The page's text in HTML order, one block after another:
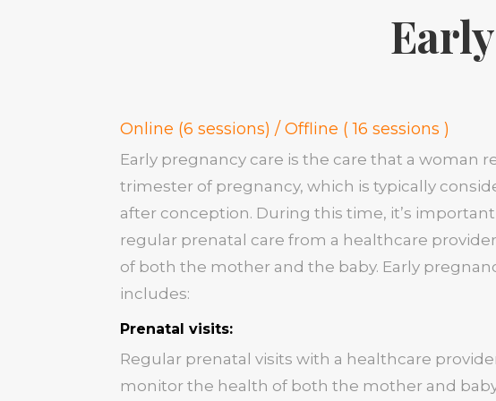
Online (6 sessions) / Offline ( 16 sessions )
Early pregnancy care is the care that a woman
trimester of pregnancy, which is typically
after conception. During this time, it’s
regular prenatal care from a healthcare
of both the mother and the baby. Early
includes:
Prenatal visits:
Regular prenatal visits with a healthcare
monitor the health of both the mother and